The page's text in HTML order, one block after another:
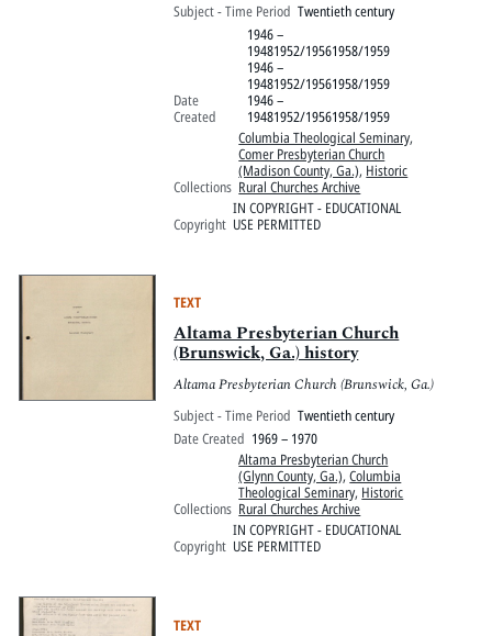
Subject - Time Period Twentieth century
Date
Created
1946 –
19481952/19561958/1959
1946 –
19481952/19561958/1959
1946 –
19481952/19561958/1959
Collections
Columbia Theological Seminary,
Comer Presbyterian Church
(Madison County, Ga.), Historic
Rural Churches Archive
Copyright
IN COPYRIGHT - EDUCATIONAL
USE PERMITTED
TEXT
Altama Presbyterian Church
(Brunswick, Ga.) history
Altama Presbyterian Church (Brunswick, Ga.)
Subject - Time Period Twentieth century
Date Created 1969 – 1970
Collections
Altama Presbyterian Church
(Glynn County, Ga.),Columbia
Theological Seminary, Historic
Rural Churches Archive
Copyright
IN COPYRIGHT - EDUCATIONAL
USE PERMITTED
TEXT